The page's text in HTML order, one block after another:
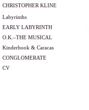
CHRISTOPHER KLINE
Labyrinths
EARLY LABYRINTH
O.K.–THE MUSICAL
Kinderhook & Caracas
CONGLOMERATE
CV